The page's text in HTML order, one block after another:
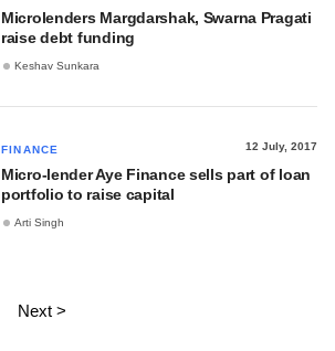
Microlenders Margdarshak, Swarna Pragati
raise debt funding
Keshav Sunkara
FINANCE 12 July, 2017
Micro-lender Aye Finance sells part of loan
portfolio to raise capital
Arti Singh
Next >